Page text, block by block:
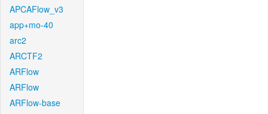
APCAFlow_v3
app+mo-40
arc2
ARCTF2
ARFlow
ARFlow
ARFlow-base